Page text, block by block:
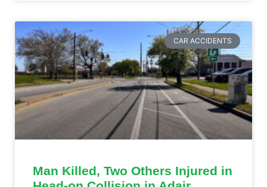
CAR ACCIDENTS
Man Killed, Two Others Injured in